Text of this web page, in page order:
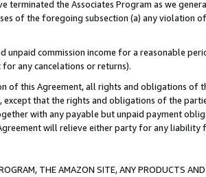
terminated the Associates Program as we
of the foregoing subsection (a) any violation
unpaid commission income for a reasonable
any cancelations or returns).
of this Agreement, all rights and obligations of
except that the rights and obligations of the
with any payable but unpaid payment
will relieve either party for any liability
THE AMAZON SITE, ANY PRODUCTS